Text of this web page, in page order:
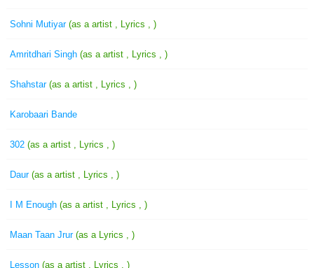
Sohni Mutiyar (as a artist , Lyrics , )
Amritdhari Singh (as a artist , Lyrics , )
Shahstar (as a artist , Lyrics , )
Karobaari Bande
302 (as a artist , Lyrics , )
Daur (as a artist , Lyrics , )
I M Enough (as a artist , Lyrics , )
Maan Taan Jrur (as a Lyrics , )
Lesson (as a artist , Lyrics , )